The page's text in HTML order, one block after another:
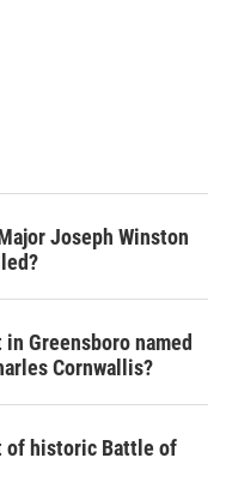
Joseph Winston
Greensboro named
Cornwallis?
of historic Battle of